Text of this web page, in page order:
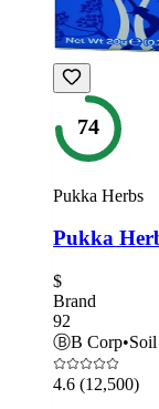
74
Pukka Herbs
Pukka
$
Brand
92
ⒷB Corp•
4.6 (12,500)